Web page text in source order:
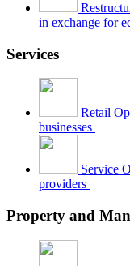
in exchange for
Services
Retail
businesses
Service
providers
Property and